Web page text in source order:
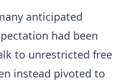
anticipated
had been
to unrestricted free
instead pivoted to